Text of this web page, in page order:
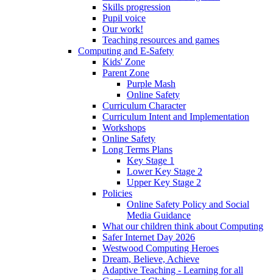
Skills progression
Pupil voice
Our work!
Teaching resources and games
Computing and E-Safety
Kids' Zone
Parent Zone
Purple Mash
Online Safety
Curriculum Character
Curriculum Intent and Implementation
Workshops
Online Safety
Long Terms Plans
Key Stage 1
Lower Key Stage 2
Upper Key Stage 2
Policies
Online Safety Policy and Social
Media Guidance
What our children think about Computing
Safer Internet Day 2026
Westwood Computing Heroes
Dream, Believe, Achieve
Adaptive Teaching - Learning for all